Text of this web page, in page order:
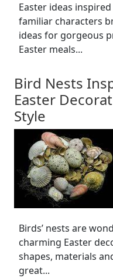
Easter ideas
familiar characters
ideas for gorgeous
Easter meals...
Bird Nests
Easter
Style
Birds’ nests are
charming Easter
shapes, materials
great...